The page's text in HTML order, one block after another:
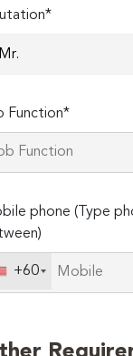
Function*
phone (Type
+60